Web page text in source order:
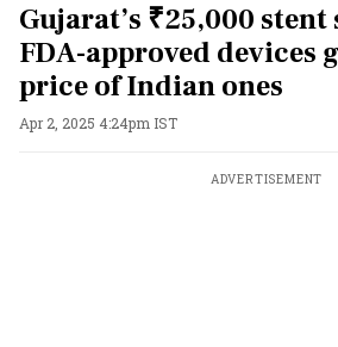
Gujarat’s ₹25,000 stent
FDA-approved devices
price of Indian ones
Apr 2, 2025 4:24pm IST
ADVERTISEMENT